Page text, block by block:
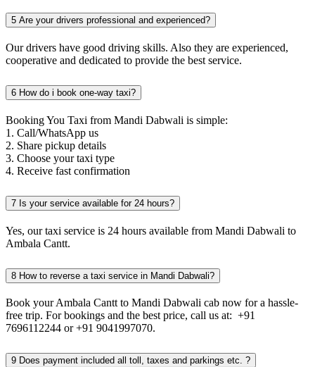
5 Are your drivers professional and experienced?
Our drivers have good driving skills. Also they are experienced,
cooperative and dedicated to provide the best service.
6 How do i book one-way taxi?
Booking You Taxi from Mandi Dabwali is simple:
1. Call/WhatsApp us
2. Share pickup details
3. Choose your taxi type
4. Receive fast confirmation
7 Is your service available for 24 hours?
Yes, our taxi service is 24 hours available from Mandi Dabwali to
Ambala Cantt.
8 How to reverse a taxi service in Mandi Dabwali?
Book your Ambala Cantt to Mandi Dabwali cab now for a hassle-
free trip. For bookings and the best price, call us at: +91
7696112244 or +91 9041997070.
9 Does payment included all toll, taxes and parkings etc. ?